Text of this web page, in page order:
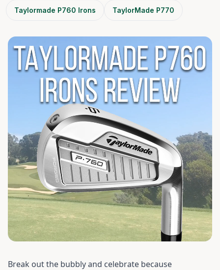
Taylormade P760 Irons TaylorMade P770
Break out the bubbly and celebrate because